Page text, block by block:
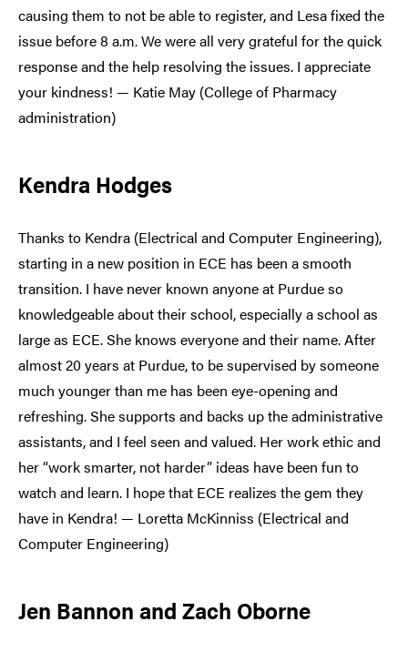
causing them to not be able to register, and Lesa fixed the
issue before 8 a.m. We were all very grateful for the quick
response and the help resolving the issues. I appreciate
your kindness! — Katie May (College of Pharmacy
administration)
Kendra Hodges
Thanks to Kendra (Electrical and Computer Engineering),
starting in a new position in ECE has been a smooth
transition. I have never known anyone at Purdue so
knowledgeable about their school, especially a school as
large as ECE. She knows everyone and their name. After
almost 20 years at Purdue, to be supervised by someone
much younger than me has been eye-opening and
refreshing. She supports and backs up the administrative
assistants, and I feel seen and valued. Her work ethic and
her “work smarter, not harder” ideas have been fun to
watch and learn. I hope that ECE realizes the gem they
have in Kendra! — Loretta McKinniss (Electrical and
Computer Engineering)
Jen Bannon and Zach Oborne